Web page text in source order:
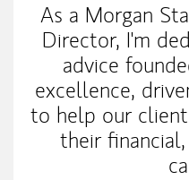
As a Morgan
Director, I'm
advice
excellence,
to help our
their